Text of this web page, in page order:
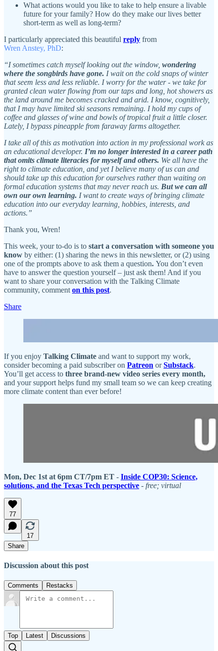
What actions would you like to take to help ensure a livable
future for your family? How do they make our lives better
short-term as well as long-term?
I particularly appreciated this beautiful reply from
Wren Anstey, PhD:
“I sometimes catch myself looking out the window, wondering
where the songbirds have gone. I wait on the cold snaps of winter
that seem less and less reliable. I worry for the water - we take for
granted clean water flowing from our taps and long, hot showers as
the land around me becomes cracked and arid. I know, cognitively,
that I may have limited ski seasons remaining. I hold my cups of
coffee and glasses of wine and bowls of tropical fruit a little closer.
Lately, I bypass pineapple from faraway farms altogether.
I take all of this as motivation into action in my professional work as
an educational developer. I’m no longer interested in a career path
that omits climate literacies for myself and others. We all have the
right to climate education, and yet I believe many of us can and
should take up this education for ourselves rather than waiting on
formal education systems that may never reach us. But we can all
own our own learning. I want to create ways of bringing climate
education into our everyday learning, hobbies, interests, and
actions.”
Thank you, Wren!
This week, your to-do is to start a conversation with someone you
know by either: (1) sharing the news in this newsletter, or (2) using
one of the prompts above to ask them a question. You don’t even
have to answer the question yourself – just ask them! And if you
want to share your conversation with the Talking Climate
community, comment on this post.
Share
If you enjoy Talking Climate and want to support my work,
consider becoming a paid subscriber on Patreon orSubstack.
You’ll get access to three brand-new video series every month,
and your support helps fund my small team so we can keep creating
more climate content than ever before!
Mon, Dec 1st at 6pm CT/7pm ET - Inside COP30: Science,
solutions, and the Texas Tech perspective - free; virtual
77
17
Share
Discussion about this post
Comments Restacks
Top Latest Discussions